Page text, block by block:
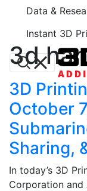
Data &
Instant 3D
3d
3D
October
Sharing,
In today’s 3D
Corporation and